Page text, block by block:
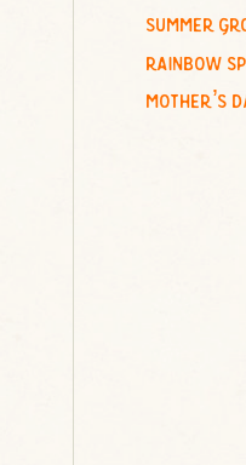
summer
rainbow
mother’s